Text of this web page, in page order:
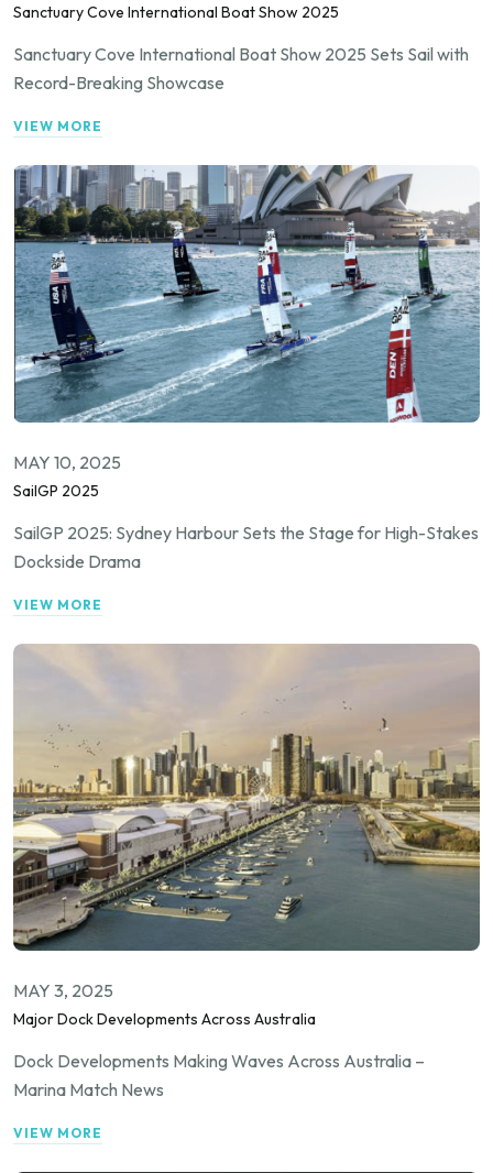
Sanctuary Cove International Boat Show 2025
Sanctuary Cove International Boat Show 2025 Sets Sail with
Record-Breaking Showcase
VIEW MORE
MAY 10, 2025
SailGP 2025
SailGP 2025: Sydney Harbour Sets the Stage for High-Stakes
Dockside Drama
VIEW MORE
MAY 3, 2025
Major Dock Developments Across Australia
Dock Developments Making Waves Across Australia –
Marina Match News
VIEW MORE